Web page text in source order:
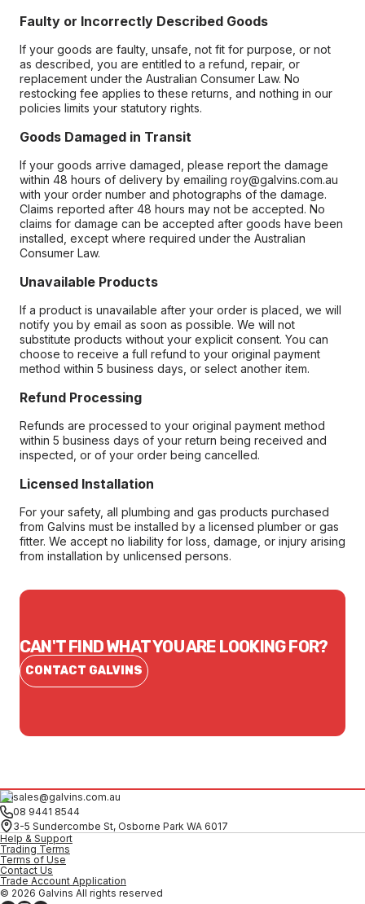
Faulty or Incorrectly Described Goods
If your goods are faulty, unsafe, not fit for purpose, or not
as described, you are entitled to a refund, repair, or
replacement under the Australian Consumer Law. No
restocking fee applies to these returns, and nothing in our
policies limits your statutory rights.
Goods Damaged in Transit
If your goods arrive damaged, please report the damage
within 48 hours of delivery by emailing roy@galvins.com.au
with your order number and photographs of the damage.
Claims reported after 48 hours may not be accepted. No
claims for damage can be accepted after goods have been
installed, except where required under the Australian
Consumer Law.
Unavailable Products
If a product is unavailable after your order is placed, we will
notify you by email as soon as possible. We will not
substitute products without your explicit consent. You can
choose to receive a full refund to your original payment
method within 5 business days, or select another item.
Refund Processing
Refunds are processed to your original payment method
within 5 business days of your return being received and
inspected, or of your order being cancelled.
Licensed Installation
For your safety, all plumbing and gas products purchased
from Galvins must be installed by a licensed plumber or gas
fitter. We accept no liability for loss, damage, or injury arising
from installation by unlicensed persons.
CAN'T FIND WHAT YOU ARE LOOKING FOR?
CONTACT GALVINS
sales@galvins.com.au
08 9441 8544
3-5 Sundercombe St, Osborne Park WA 6017
Help & Support
Trading Terms
Terms of Use
Contact Us
Trade Account Application
© 2026 Galvins All rights reserved